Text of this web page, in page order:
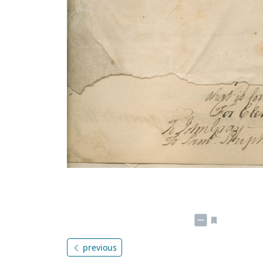
previous